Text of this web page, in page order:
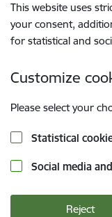
This website uses
your consent,
for statistical and
Customize
Please select your
Statistical
Social media
Reject